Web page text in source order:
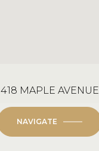
418 MAPLE AVENUE
NAVIGATE